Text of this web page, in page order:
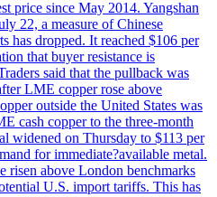
price since May 2014. Yangshan
22, a measure of Chinese
has dropped. It reached $106 per
that buyer resistance is
said that the pullback was
LME copper rose above
outside the United States was
cash copper to the three-month
widened on Thursday to $113 per
for immediate?available metal.
risen above London benchmarks
U.S. import tariffs. This has